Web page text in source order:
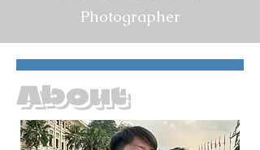
Photographer
About